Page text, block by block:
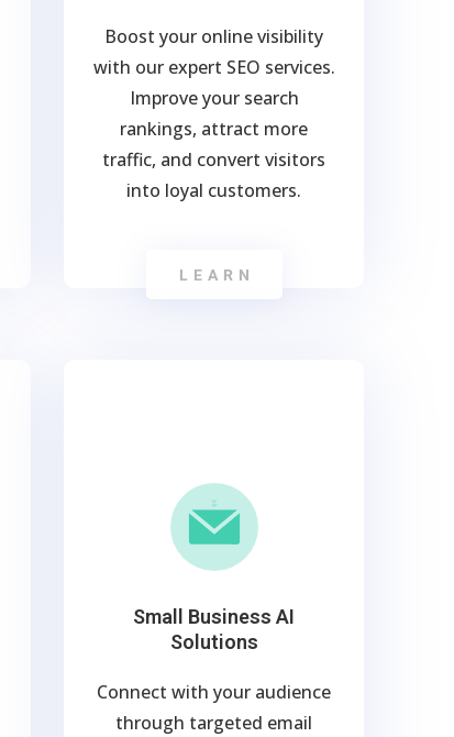
Boost your online visibility
with our expert SEO services.
Improve your search
rankings, attract more
traffic, and convert visitors
into loyal customers.
LEARN
Small Business AI
Solutions
Connect with your audience
through targeted email